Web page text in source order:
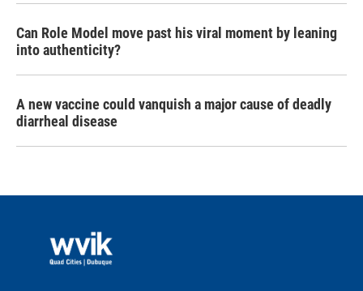
Can Role Model move past his viral moment by leaning
into authenticity?
A new vaccine could vanquish a major cause of deadly
diarrheal disease